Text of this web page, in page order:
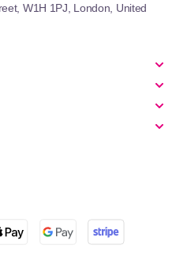
W1H 1PJ, London, United